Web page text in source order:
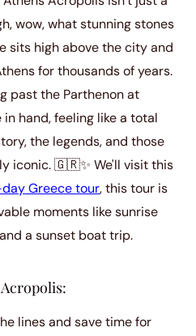
wow, what stunning stones
sits high above the city and
for thousands of years.
past the Parthenon at
hand, feeling like a total
the legends, and those
iconic. 🇬🇷✨ We'll visit this
Greece tour, this tour is
moments like sunrise
a sunset boat trip.
lines and save time for